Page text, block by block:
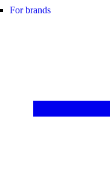
For brands